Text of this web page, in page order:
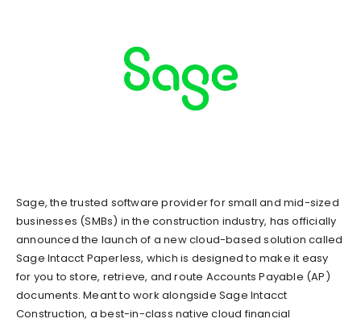
Sage, the trusted software provider for small and mid-sized
businesses (SMBs) in the construction industry, has officially
announced the launch of a new cloud-based solution called
Sage Intacct Paperless, which is designed to make it easy
for you to store, retrieve, and route Accounts Payable (AP)
documents. Meant to work alongside Sage Intacct
Construction, a best-in-class native cloud financial